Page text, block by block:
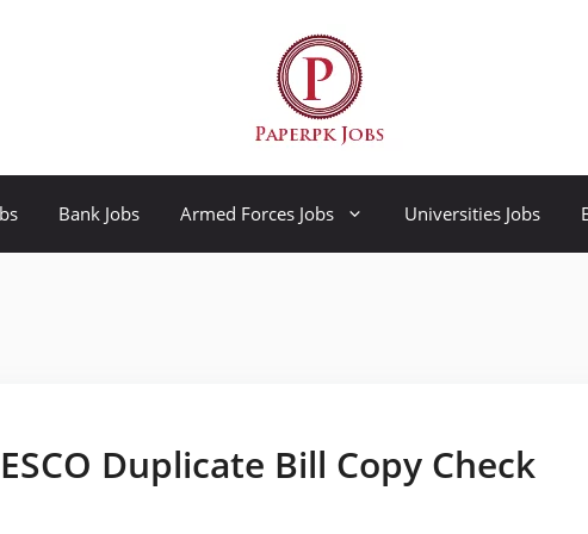
Bank Jobs Armed Forces Jobs Universities Jobs
Duplicate Bill Copy Check